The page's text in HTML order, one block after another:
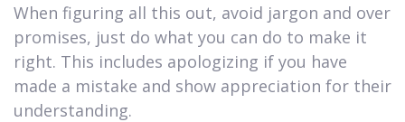
When figuring all this out, avoid jargon and over
promises, just do what you can do to make it
right. This includes apologizing if you have
made a mistake and show appreciation for their
understanding.